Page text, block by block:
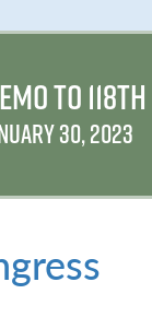
TO
30, 2023